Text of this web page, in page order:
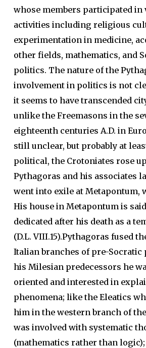
whose members participated in
activities including religious
experimentation in medicine,
other fields, mathematics, and
politics. The nature of the
involvement in politics is not
it seems to have transcended
unlike the Freemasons in the
eighteenth centuries A.D. in
still unclear, but probably at
political, the Crotoniates rose
Pythagoras and his associates
went into exile at Metapontum,
His house in Metapontum is
dedicated after his death as a
(D.L. VIII.15).Pythagoras fused
Italian branches of pre-Socratic
his Milesian predecessors he
oriented and interested in
phenomena; like the Eleatics
him in the western branch of
was involved with systematic
(mathematics rather than